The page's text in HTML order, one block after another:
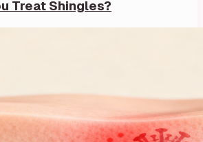
Treat Shingles?